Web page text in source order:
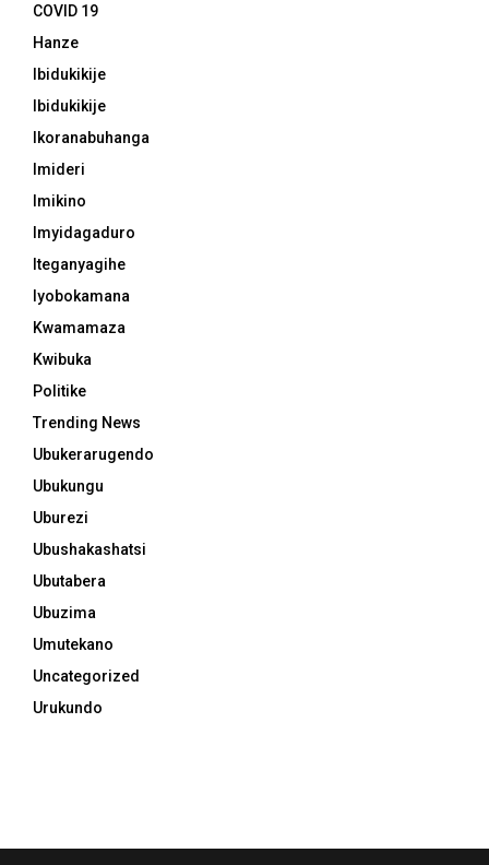
COVID 19
Hanze
Ibidukikije
Ibidukikije
Ikoranabuhanga
Imideri
Imikino
Imyidagaduro
Iteganyagihe
Iyobokamana
Kwamamaza
Kwibuka
Politike
Trending News
Ubukerarugendo
Ubukungu
Uburezi
Ubushakashatsi
Ubutabera
Ubuzima
Umutekano
Uncategorized
Urukundo